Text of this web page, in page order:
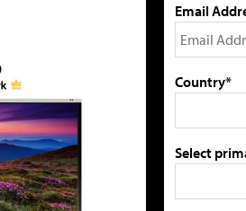
Email
Country*
Select